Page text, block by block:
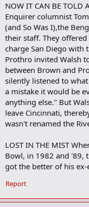
NOW IT CAN BE
Enquirer columnist
(and So Was I),the
their staff. They
charge San Diego with
Prothro invited Walsh
between Brown and
silently listened to
a mistake it would be
anything else." But
leave Cincinnati,
wasn't renamed the
LOST IN THE MIST
Bowl, in 1982 and '89,
got the better of his
Report